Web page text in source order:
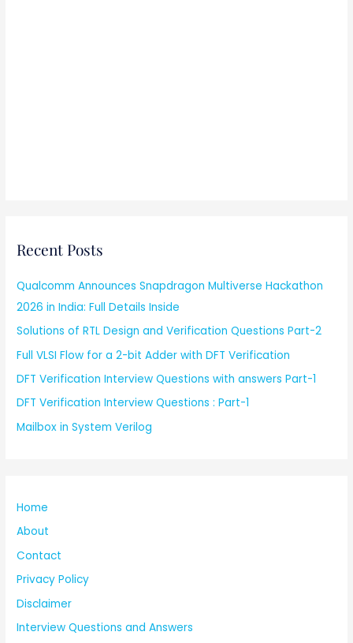
Recent Posts
Qualcomm Announces Snapdragon Multiverse Hackathon
2026 in India: Full Details Inside
Solutions of RTL Design and Verification Questions Part-2
Full VLSI Flow for a 2-bit Adder with DFT Verification
DFT Verification Interview Questions with answers Part-1
DFT Verification Interview Questions : Part-1
Mailbox in System Verilog
Home
About
Contact
Privacy Policy
Disclaimer
Interview Questions and Answers